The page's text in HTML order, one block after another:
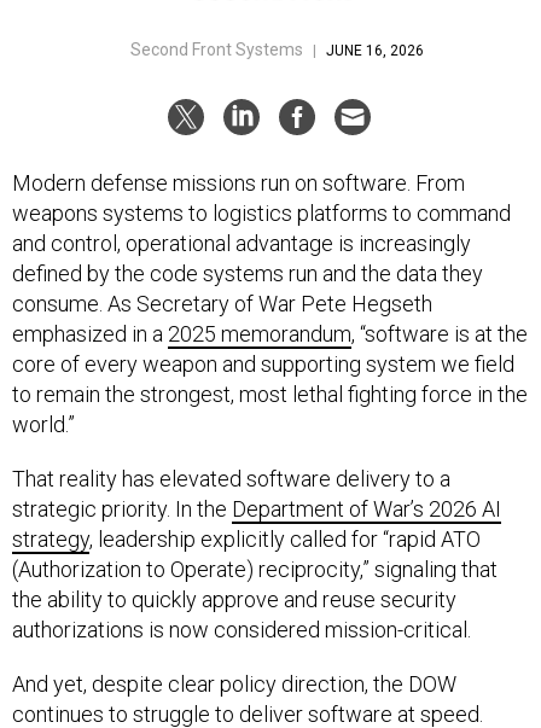
Second Front Systems JUNE 16, 2026
Modern defense missions run on software. From
weapons systems to logistics platforms to command
and control, operational advantage is increasingly
defined by the code systems run and the data they
consume. As Secretary of War Pete Hegseth
emphasized in a 2025 memorandum, “software is at the
core of every weapon and supporting system we field
to remain the strongest, most lethal fighting force in the
world.”
That reality has elevated software delivery to a
strategic priority. In the Department of War’s 2026 AI
strategy, leadership explicitly called for “rapid ATO
(Authorization to Operate) reciprocity,” signaling that
the ability to quickly approve and reuse security
authorizations is now considered mission-critical.
And yet, despite clear policy direction, the DOW
continues to struggle to deliver software at speed.